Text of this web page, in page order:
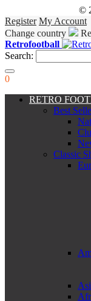
©
Register My Account
Change country
Retrofootball
Search:
0
RETRO
Best
Classic